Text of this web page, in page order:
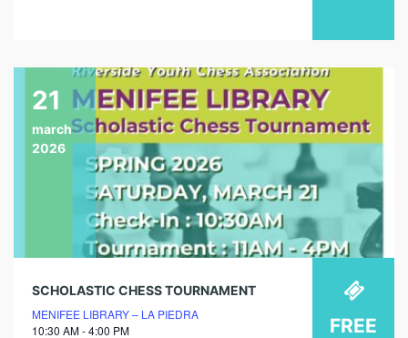
21
march
2026
SCHOLASTIC CHESS TOURNAMENT
MENIFEE LIBRARY – LA PIEDRA
10:30 AM - 4:00 PM
FREE